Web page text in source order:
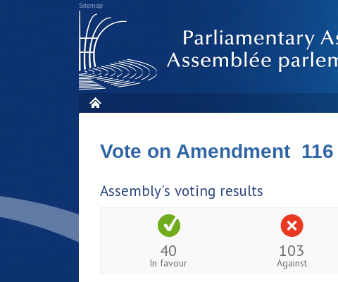
Sitemap
Vote on Amendment 116
Assembly's voting results
40
In favour
103
Against